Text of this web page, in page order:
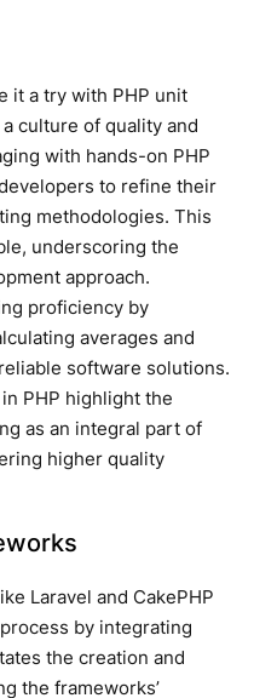
it a try with PHP unit
culture of quality and
with hands-on PHP
to refine their
methodologies. This
underscoring the
approach.
proficiency by
averages and
software solutions.
PHP highlight the
as an integral part of
higher quality
Laravel and CakePHP
by integrating
the creation and
the frameworks’